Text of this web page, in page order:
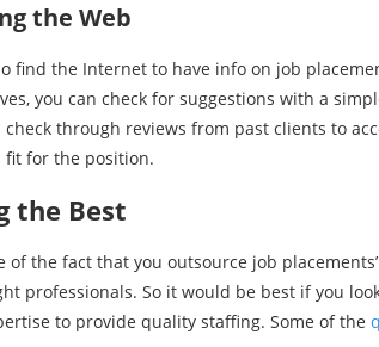
the Web
find the Internet to have info on job
you can check for suggestions with a
check through reviews from past clients to
fit for the position.
the Best
of the fact that you outsource job
professionals. So it would be best if you
to provide quality staffing. Some of the